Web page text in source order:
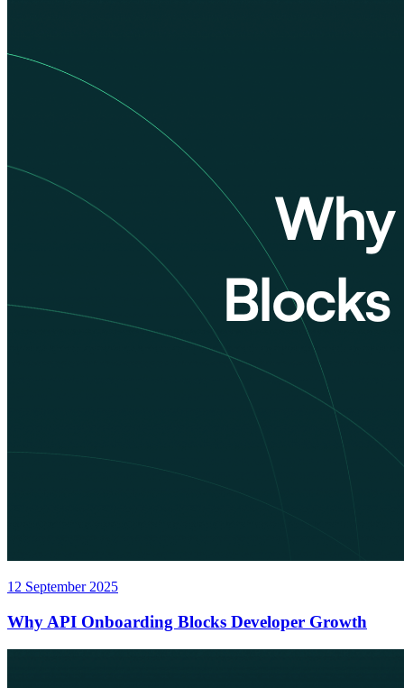
12 September 2025
Why API Onboarding Blocks Developer Growth